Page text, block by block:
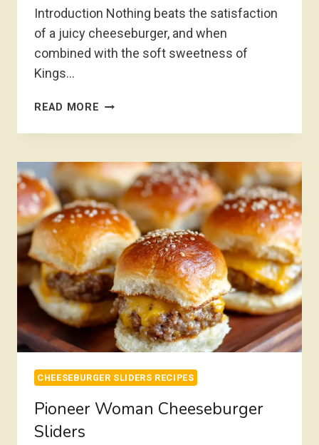
Introduction Nothing beats the satisfaction
of a juicy cheeseburger, and when
combined with the soft sweetness of
Kings…
READ MORE KINGS
CHEESEBURGER
CHEESEBURGER SLIDERS RECIPES
Pioneer Woman Cheeseburger
Sliders